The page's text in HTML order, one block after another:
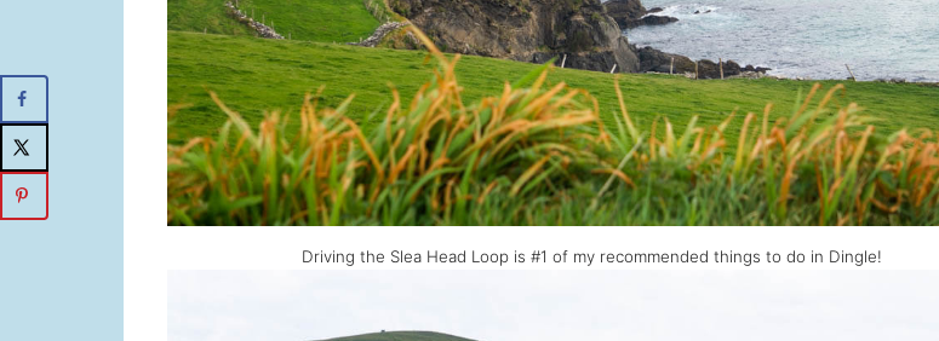
Driving the Slea Head Loop is #1 of my recommended things to do in Dingle!